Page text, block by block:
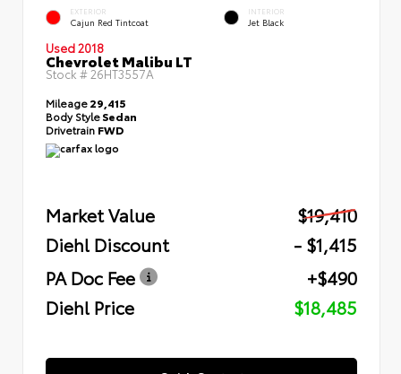
EXTERIOR
Cajun Red Tintcoat
INTERIOR
Jet Black
Used 2018
Chevrolet Malibu LT
Stock # 26HT3557A
Mileage29,415
Body StyleSedan
Drivetrain FWD
Market Value
$19,410
Diehl Discount
- $1,415
PA Doc Fee
+$490
Diehl Price
$18,485